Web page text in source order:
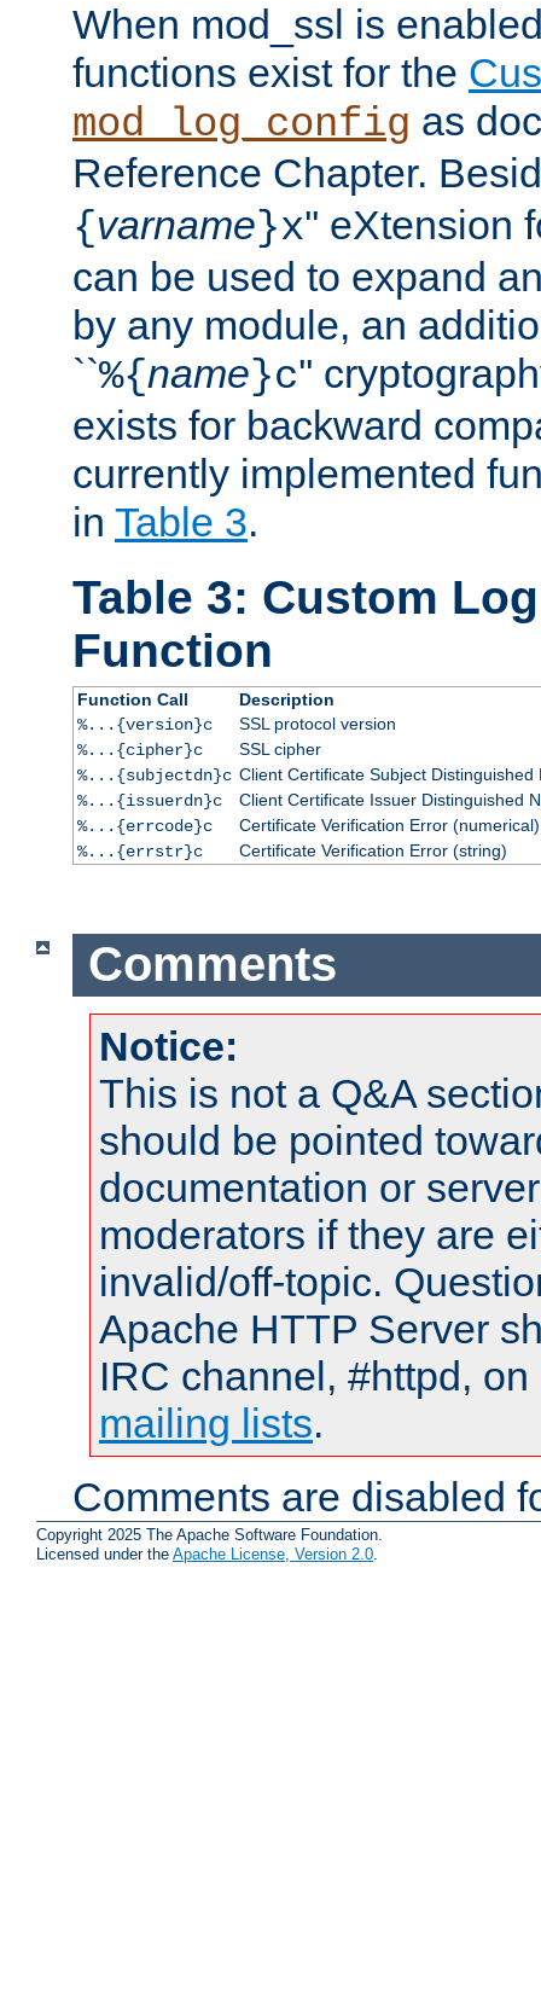
When mod_ssl is
functions exist for the
mod_log_config as
Reference Chapter.
{varname}x'' eXtension
can be used to expand
by any module, an
``%{name}c''
exists for backward
currently implemented
in Table 3.
Table 3: Custom
Function
Function Call
Description
%...{version}c
SSL protocol version
%...{cipher}c
SSL cipher
%...{subjectdn}c Client Certificate Subject Distinguished
%...{issuerdn}c
Client Certificate Issuer Distinguished
%...{errcode}c
Certificate Verification Error (numerical)
%...{errstr}c
Certificate Verification Error (string)
Comments
Notice:
This is not a Q&A
should be pointed
documentation or
moderators if they are
invalid/off-topic.
Apache HTTP Server
IRC channel, #httpd,
mailing lists.
Comments are disabled
Copyright 2025 The Apache Software Foundation.
Licensed under the Apache License, Version 2.0